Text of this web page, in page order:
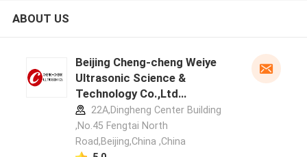
ABOUT US
Beijing Cheng-cheng Weiye
Ultrasonic Science &
Technology Co.,Ltd
manufacturer profile
22A,Dingheng Center Building
,No.45 Fengtai North
Road,Beijing,China ,China